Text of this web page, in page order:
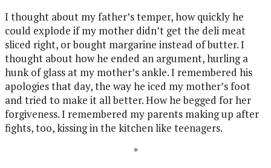
I thought about my father’s temper, how quickly he
could explode if my mother didn’t get the deli meat
sliced right, or bought margarine instead of butter. I
thought about how he ended an argument, hurling a
hunk of glass at my mother’s ankle. I remembered his
apologies that day, the way he iced my mother’s foot
and tried to make it all better. How he begged for her
forgiveness. I remembered my parents making up after
fights, too, kissing in the kitchen like teenagers.
*